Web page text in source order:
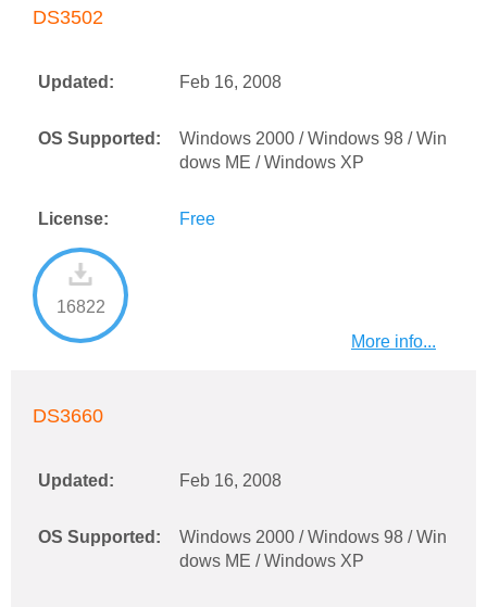
DS3502
Updated: Feb 16, 2008
OS Supported:
Windows 2000 / Windows 98 / Win
dows ME / Windows XP
License: Free
16822
More info...
DS3660
Updated: Feb 16, 2008
OS Supported:
Windows 2000 / Windows 98 / Win
dows ME / Windows XP